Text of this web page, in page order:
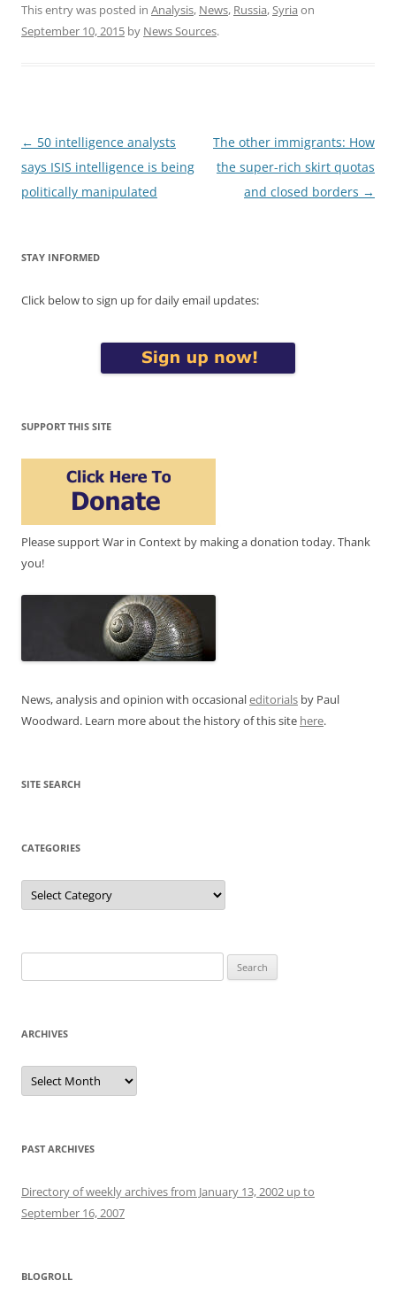
This entry was posted in Analysis, News, Russia,Syria on
September 10, 2015 by News Sources.
Post
navigation
← 50 intelligence analysts
says ISIS intelligence is being
politically manipulated
The other immigrants: How
the super-rich skirt quotas
and closed borders →
STAY INFORMED
Click below to sign up for daily email updates:
SUPPORT THIS SITE
Please support War in Context by making a donation today. Thank
you!
News, analysis and opinion with occasionaleditorials by Paul
Woodward. Learn more about the history of this site here.
SITE SEARCH
CATEGORIES
Categories
for:
ARCHIVES
Archives
PAST ARCHIVES
Directory of weekly archives from January 13, 2002 up to
September 16, 2007
BLOGROLL